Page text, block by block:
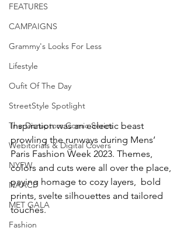
FEATURES
CAMPAIGNS
Grammy's Looks For Less
Lifestyle
Oufit Of The Day
StreetStyle Spotlight
The Disruptors Comic Series
Webitorials & Digital Covers
NYFW
NAACP
MET GALA
Fashion
Inspiration was an eclectic beast
prowling the runways during Mens’
Paris Fashion Week 2023. Themes,
colors and cuts were all over the place,
paying homage to cozy layers,  bold
prints, svelte silhouettes and tailored
touches.